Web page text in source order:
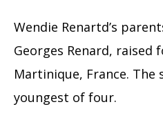
Wendie Renartd’s
Georges Renard, raised
Martinique, France. The
youngest of four.